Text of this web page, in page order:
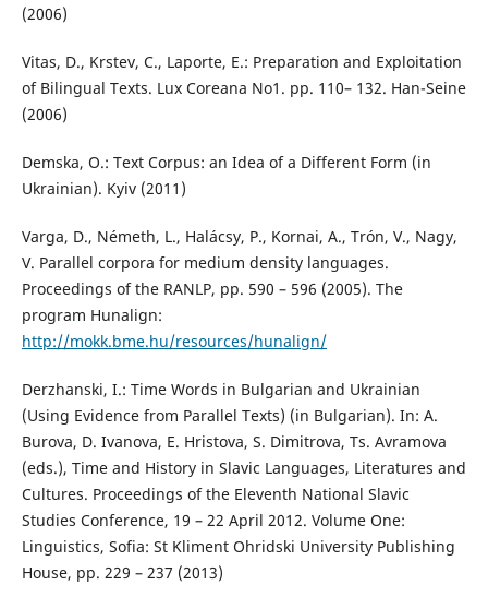
(2006)
Vitas, D., Krstev, C., Laporte, E.: Preparation and Exploitation
of Bilingual Texts. Lux Coreana No1. pp. 110– 132. Han-Seine
(2006)
Demska, O.: Text Corpus: an Idea of a Different Form (in
Ukrainian). Kyiv (2011)
Varga, D., Németh, L., Halácsy, P., Kornai, A., Trón, V., Nagy,
V. Parallel corpora for medium density languages.
Proceedings of the RANLP, pp. 590 – 596 (2005). The
program Hunalign:
http://mokk.bme.hu/resources/hunalign/
Derzhanski, I.: Time Words in Bulgarian and Ukrainian
(Using Evidence from Parallel Texts) (in Bulgarian). In: A.
Burova, D. Ivanova, E. Hristova, S. Dimitrova, Ts. Avramova
(eds.), Time and History in Slavic Languages, Literatures and
Cultures. Proceedings of the Eleventh National Slavic
Studies Conference, 19 – 22 April 2012. Volume One:
Linguistics, Sofia: St Kliment Ohridski University Publishing
House, pp. 229 – 237 (2013)